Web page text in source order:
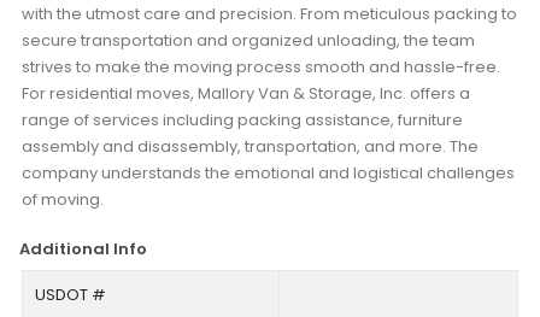
with the utmost care and precision. From meticulous packing to
secure transportation and organized unloading, the team
strives to make the moving process smooth and hassle-free.
For residential moves, Mallory Van & Storage, Inc. offers a
range of services including packing assistance, furniture
assembly and disassembly, transportation, and more. The
company understands the emotional and logistical challenges
of moving.
Additional Info
USDOT #